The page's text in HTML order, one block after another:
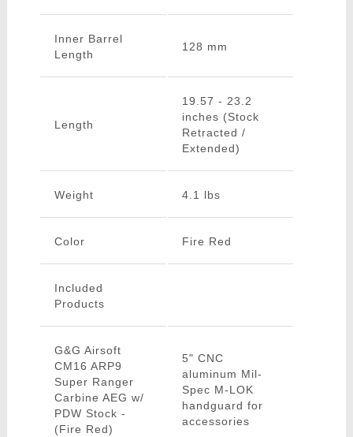
Inner Barrel
Length
128 mm
Length
19.57 - 23.2
inches (Stock
Retracted /
Extended)
Weight 4.1 lbs
Color Fire Red
Included
Products
G&G Airsoft
CM16 ARP9
Super Ranger
Carbine AEG w/
PDW Stock -
(Fire Red)
5" CNC
aluminum Mil-
Spec M-LOK
handguard for
accessories